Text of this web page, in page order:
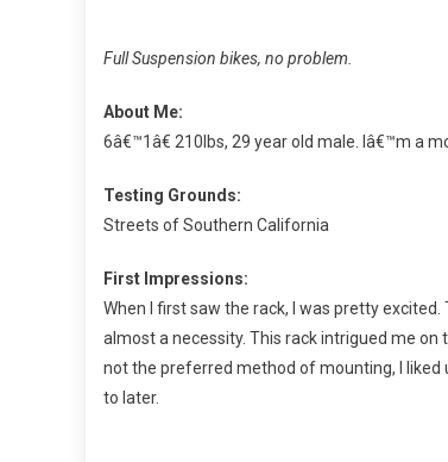
Full Suspension bikes, no problem.
About Me:
6â€™1â€ 210lbs, 29 year old male. Iâ€™m a
Testing Grounds:
Streets of Southern California
First Impressions:
When I first saw the rack, I was pretty
almost a necessity. This rack intrigued me
not the preferred method of mounting, I
to later.